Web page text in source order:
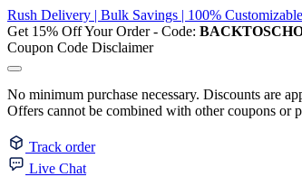
Rush Delivery | Bulk Savings | 100% Customizable
Get 15% Off Your Order - Code:
Coupon Code Disclaimer
No minimum purchase necessary. Discounts are
Offers cannot be combined with other coupons or
Track order
Live Chat